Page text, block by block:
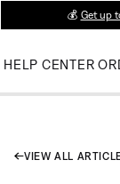
💰 Get up
HELP CENTER
VIEW ALL